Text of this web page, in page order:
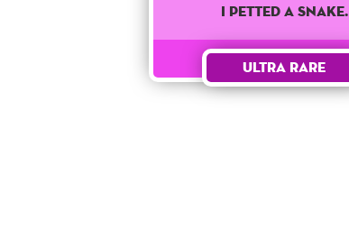
I PETTED A SNAKE.
Ultra Rare